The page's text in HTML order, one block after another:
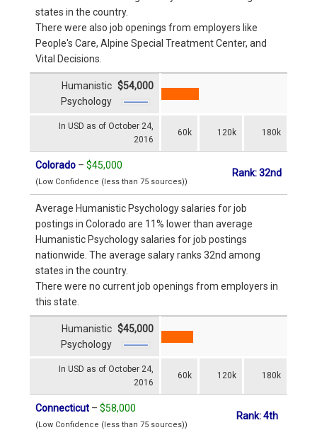
states in the country.
There were also job openings from employers like
People's Care, Alpine Special Treatment Center, and
Vital Decisions.
In USD as of October 24,
2016
60k 120k 180k
Humanistic
Psychology
$54,000
Colorado – $45,000
(Low Confidence (less than 75 sources))
Rank: 32nd
Average Humanistic Psychology salaries for job
postings in Colorado are 11% lower than average
Humanistic Psychology salaries for job postings
nationwide. The average salary ranks 32nd among
states in the country.
There were no current job openings from employers in
this state.
In USD as of October 24,
2016
60k 120k 180k
Humanistic
Psychology
$45,000
Connecticut – $58,000
(Low Confidence (less than 75 sources))
Rank: 4th